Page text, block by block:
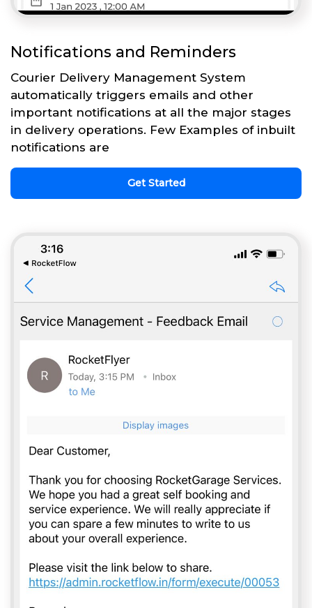
Notifications and Reminders
Courier Delivery Management System
automatically triggers emails and other
important notifications at all the major stages
in delivery operations. Few Examples of inbuilt
notifications are
Get Started